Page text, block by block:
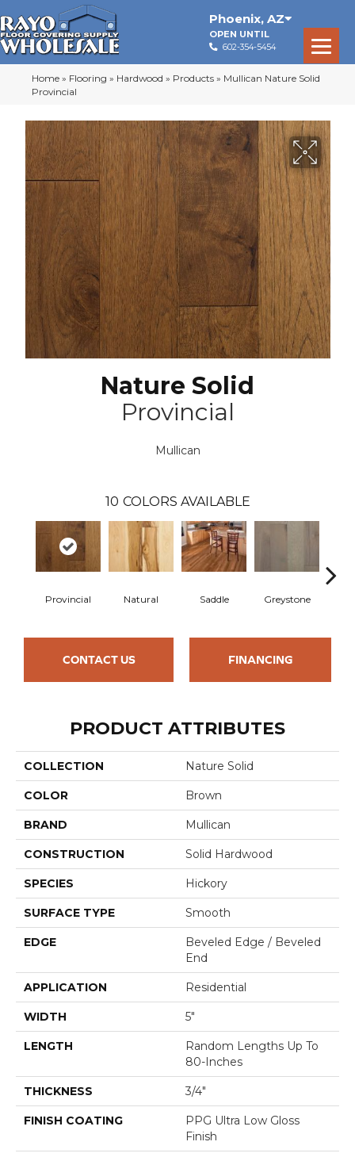
Phoenix, AZ
OPEN UNTIL
602-354-5454
Home » Flooring » Hardwood » Products » Mullican Nature Solid
Provincial
Nature Solid
Provincial
Mullican
10 COLORS AVAILABLE
Provincial Natural Saddle Greystone
CONTACT US FINANCING
PRODUCT ATTRIBUTES
COLLECTION Nature Solid
COLOR Brown
BRAND Mullican
CONSTRUCTION Solid Hardwood
SPECIES Hickory
SURFACE TYPE Smooth
EDGE
Beveled Edge / Beveled
End
APPLICATION Residential
WIDTH 5"
LENGTH
Random Lengths Up To
80-Inches
THICKNESS 3/4"
FINISH COATING
PPG Ultra Low Gloss
Finish